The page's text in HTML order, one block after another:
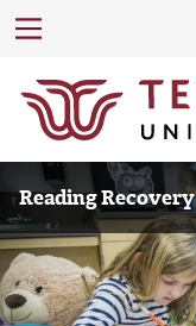
Reading Recovery